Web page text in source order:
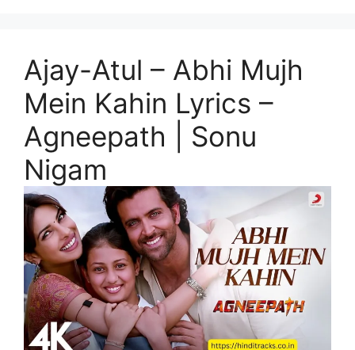
Ajay-Atul – Abhi Mujh
Mein Kahin Lyrics –
Agneepath | Sonu
Nigam